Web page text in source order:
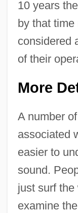
10 years
by that
considered
of their
More
A number
associated
easier to
sound.
just surf
examine